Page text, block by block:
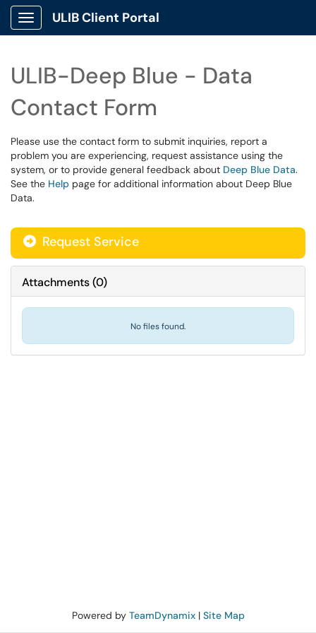
Show Applications Menu
ULIB Client Portal
ULIB-Deep Blue - Data
Contact Form
Please use the contact form to submit inquiries, report a
problem you are experiencing, request assistance using the
system, or to provide general feedback about Deep Blue Data.
See the Help page for additional information about Deep Blue
Data.
Request Service
Attachments(0)
No files found.
Powered by TeamDynamix| Site Map